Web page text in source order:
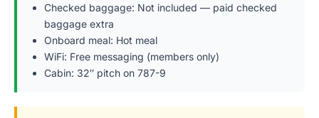
Checked baggage: Not included — paid checked
baggage extra
Onboard meal: Hot meal
WiFi: Free messaging (members only)
Cabin: 32″ pitch on 787-9